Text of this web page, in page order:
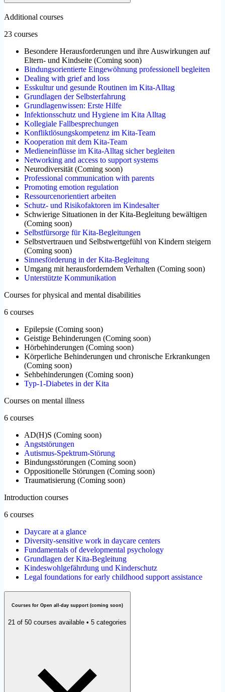
Additional courses
23 courses
Besondere Herausforderungen und ihre Auswirkungen auf
Eltern- und Kindseite (Coming soon)
Bindungsorientierte Eingewöhnung professionell begleiten
Dealing with grief and loss
Esskultur und gesunde Routinen im Kita-Alltag
Grundlagen der Selbsterfahrung
Grundlagenwissen: Erste Hilfe
Infektionsschutz und Hygiene im Kita Alltag
Kollegiale Fallbesprechungen
Konfliktlösungskompetenz im Kita-Team
Kooperation mit dem Kita-Team
Medieneinflüsse im Kita-Alltag sicher begleiten
Networking and access to support systems
Neurodiversität (Coming soon)
Professional communication with parents
Promoting emotion regulation
Ressourcenorientiert arbeiten
Schutz- und Risikofaktoren im Kindesalter
Schwierige Situationen in der Kita-Begleitung bewältigen
(Coming soon)
Selbstfürsorge für Kita-Begleitungen
Selbstvertrauen und Selbstwertgefühl von Kindern steigern
(Coming soon)
Sinnesförderung in der Kita-Begleitung
Umgang mit herausforderndem Verhalten (Coming soon)
Unterstützte Kommunikation
Courses for physical and mental disabilities
6 courses
Epilepsie (Coming soon)
Geistige Behinderungen (Coming soon)
Hörbehinderungen (Coming soon)
Körperliche Behinderungen und chronische Erkrankungen
(Coming soon)
Sehbehinderungen (Coming soon)
Typ-1-Diabetes in der Kita
Courses on mental illness
6 courses
AD(H)S (Coming soon)
Angststörungen
Autismus-Spektrum-Störung
Bindungsstörungen (Coming soon)
Oppositionelle Störungen (Coming soon)
Traumatisierung (Coming soon)
Introduction courses
6 courses
Daycare at a glance
Diversity-sensitive work in daycare centers
Fundamentals of developmental psychology
Grundlagen der Kita-Begleitung
Kindeswohlgefährdung und Kinderschutz
Legal foundations for early childhood support assistance
Courses for Open all-day support (coming soon)
21 of 50 courses available • 5 categories